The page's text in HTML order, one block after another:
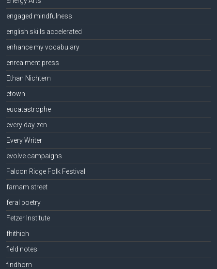
engaged mindfulness
english skills accelerated
enhance my vocabulary
enrealment press
Ethan Nichtern
etown
eucatastrophe
every day zen
Every Writer
evolve campaigns
Falcon Ridge Folk Festival
farnam street
feral poetry
Fetzer Institute
fhithich
field notes
findhorn